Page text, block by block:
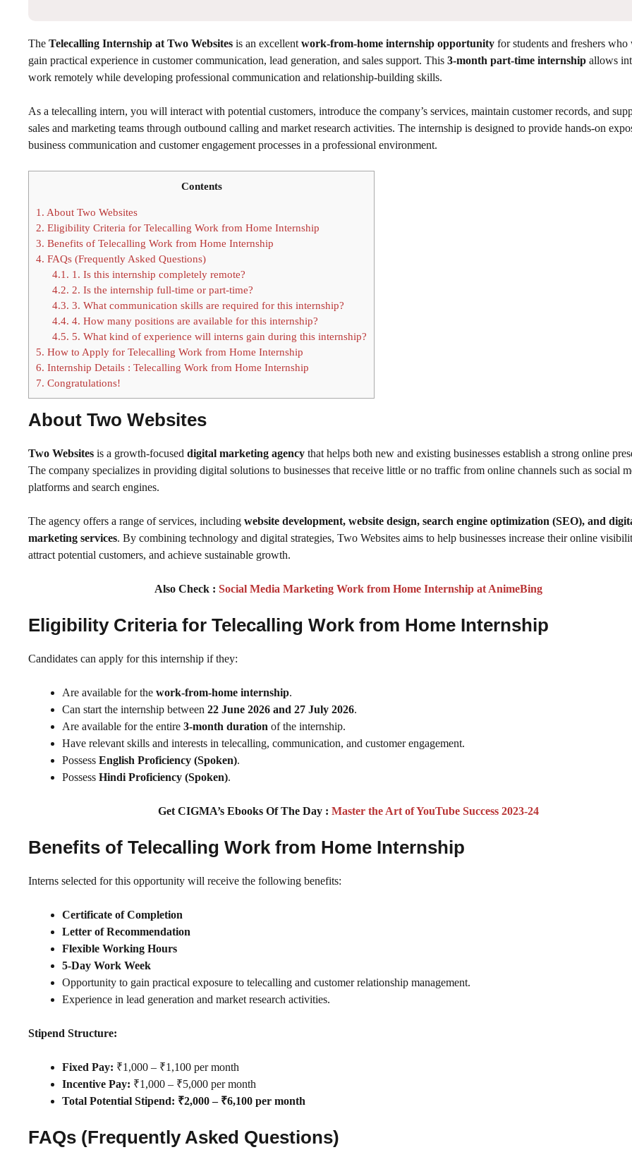
The Telecalling Internship at Two Websites is an excellent work-from-home internship opportunity for students and freshers who
gain practical experience in customer communication, lead generation, and sales support. This 3-month part-time internship allows
work remotely while developing professional communication and relationship-building skills.
As a telecalling intern, you will interact with potential customers, introduce the company’s services, maintain customer records, and
sales and marketing teams through outbound calling and market research activities. The internship is designed to provide hands-on
business communication and customer engagement processes in a professional environment.
Contents
1. About Two Websites
2. Eligibility Criteria for Telecalling Work from Home Internship
3. Benefits of Telecalling Work from Home Internship
4. FAQs (Frequently Asked Questions)
4.1. 1. Is this internship completely remote?
4.2. 2. Is the internship full-time or part-time?
4.3. 3. What communication skills are required for this internship?
4.4. 4. How many positions are available for this internship?
4.5. 5. What kind of experience will interns gain during this internship?
5. How to Apply for Telecalling Work from Home Internship
6. Internship Details : Telecalling Work from Home Internship
7. Congratulations!
About Two Websites
Two Websites is a growth-focused digital marketing agency that helps both new and existing businesses establish a strong online
The company specializes in providing digital solutions to businesses that receive little or no traffic from online channels such as social
platforms and search engines.
The agency offers a range of services, including website development, website design, search engine optimization (SEO), and
marketing services. By combining technology and digital strategies, Two Websites aims to help businesses increase their online
attract potential customers, and achieve sustainable growth.
Also Check : Social Media Marketing Work from Home Internship at AnimeBing
Eligibility Criteria for Telecalling Work from Home Internship
Candidates can apply for this internship if they:
Are available for the work-from-home internship.
Can start the internship between 22 June 2026 and 27 July 2026.
Are available for the entire 3-month duration of the internship.
Have relevant skills and interests in telecalling, communication, and customer engagement.
Possess English Proficiency (Spoken).
Possess Hindi Proficiency (Spoken).
Get CIGMA’s Ebooks Of The Day : Master the Art of YouTube Success 2023-24
Benefits of Telecalling Work from Home Internship
Interns selected for this opportunity will receive the following benefits:
Certificate of Completion
Letter of Recommendation
Flexible Working Hours
5-Day Work Week
Opportunity to gain practical exposure to telecalling and customer relationship management.
Experience in lead generation and market research activities.
Stipend Structure:
Fixed Pay: ₹1,000 – ₹1,100 per month
Incentive Pay: ₹1,000 – ₹5,000 per month
Total Potential Stipend: ₹2,000 – ₹6,100 per month
FAQs (Frequently Asked Questions)